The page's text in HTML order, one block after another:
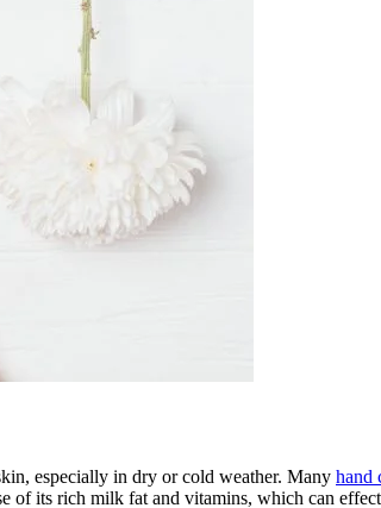
especially in dry or cold weather. Many hand
of its rich milk fat and vitamins, which can